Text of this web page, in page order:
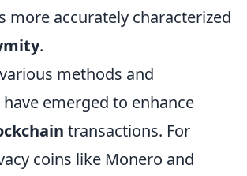
more accurately characterized
.
methods and
emerged to enhance
transactions. For
coins like Monero and